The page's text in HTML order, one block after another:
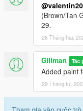
(Brown/Tan
29.
26 Tháng hai,
Gillman Tác
Added paint
29 Tháng tư,